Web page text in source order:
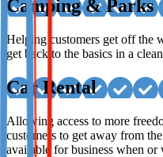
Camping & Parks
Helping customers get off the
get back to the basics in a
Car Rental
Allowing access to more
customers to get away from
available for business when or